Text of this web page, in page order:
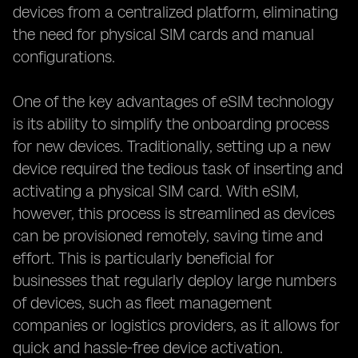
devices from a centralized platform, eliminating
the need for physical SIM cards and manual
configurations.
One of the key advantages of eSIM technology
is its ability to simplify the onboarding process
for new devices. Traditionally, setting up a new
device required the tedious task of inserting and
activating a physical SIM card. With eSIM,
however, this process is streamlined as devices
can be provisioned remotely, saving time and
effort. This is particularly beneficial for
businesses that regularly deploy large numbers
of devices, such as fleet management
companies or logistics providers, as it allows for
quick and hassle-free device activation.